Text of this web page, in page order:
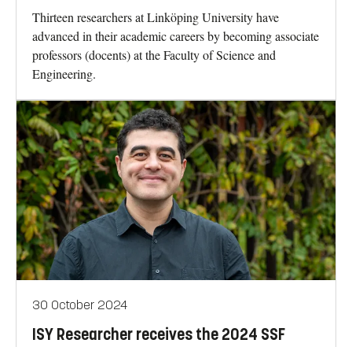
Thirteen researchers at Linköping University have
advanced in their academic careers by becoming associate
professors (docents) at the Faculty of Science and
Engineering.
30 October 2024
ISY Researcher receives the 2024 SSF